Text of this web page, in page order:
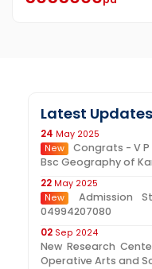
Latest
24 May 2025
New
Congrats - V P Devasurya secured third rank in
Bsc Geography of
22May 2025
New
Admission Started. Contact 04994207100,
04994207080
02Sep 2024
New Research
Operative Arts and